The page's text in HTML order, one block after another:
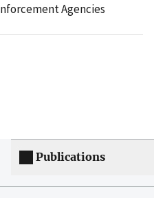
Agencies
Publications